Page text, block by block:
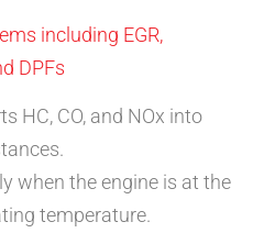
including EGR,
DPFs
HC, CO, and NOx into
when the engine is at the
temperature.